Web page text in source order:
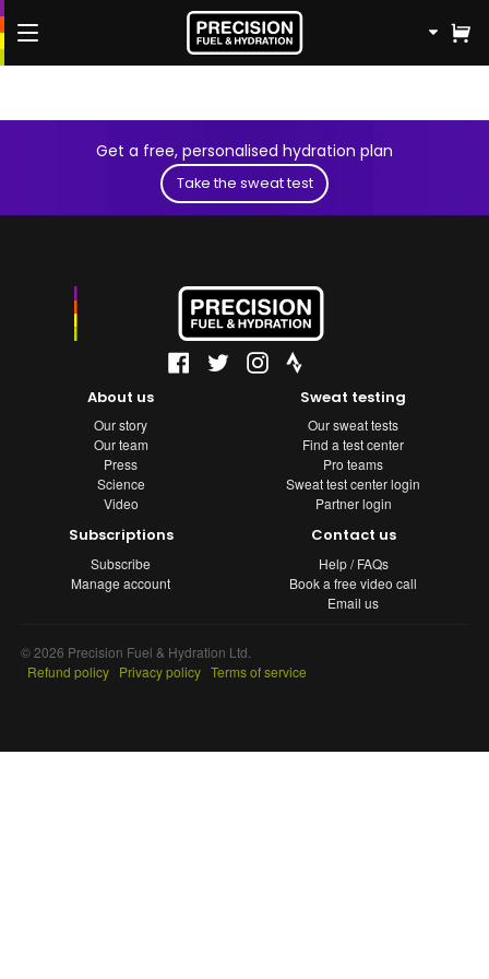
Knowledge Hub
Contact us
Get a free, personalised hydration plan
Take the sweat test
About us
Our story
Our team
Press
Science
Video
Sweat testing
Our sweat tests
Find a test center
Pro teams
Sweat test center login
Partner login
Subscriptions
Subscribe
Manage account
Contact us
Help / FAQs
Book a free video call
Email us
© 2026 Precision Fuel & Hydration Ltd.
Refund policy Privacy policy |Terms of service